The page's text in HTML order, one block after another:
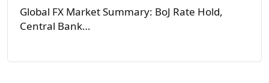
Global FX Market Summary: BoJ Rate Hold,
Central Bank…